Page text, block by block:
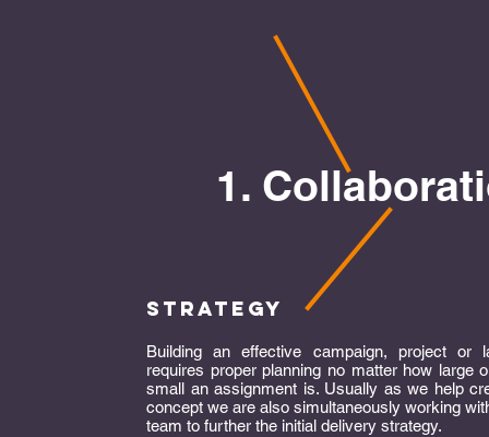
1.
strategy
Building an effective campaign, project or
requires proper planning no matter how large
small an assignment is. Usually as we help
concept we are also simultaneously working
team to further the initial delivery strategy.